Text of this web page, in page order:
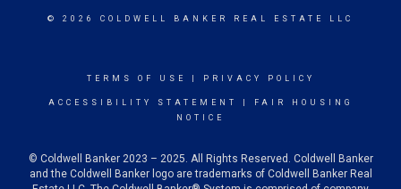
© 2026 COLDWELL BANKER REAL ESTATE LLC
TERMS OF USE PRIVACY POLICY
ACCESSIBILITY STATEMENT
FAIR HOUSING
NOTICE
© Coldwell Banker 2023 – 2025. All Rights Reserved. Coldwell Banker
and the Coldwell Banker logo are trademarks of Coldwell Banker Real